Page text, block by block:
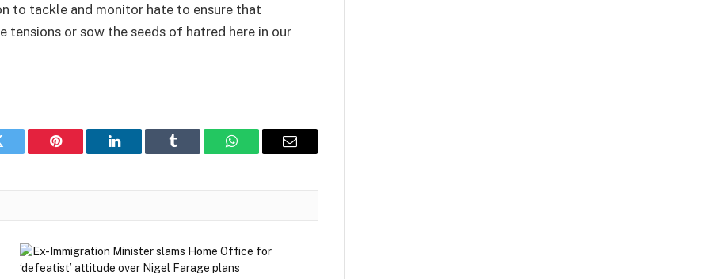
to tackle and monitor hate to ensure that
or sow the seeds of hatred here in our
Pinterest LinkedIn Tumblr WhatsAppEmail